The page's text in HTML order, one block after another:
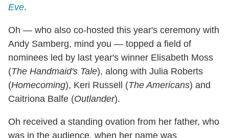
Eve.
Oh — who also co-hosted this year's ceremony with
Andy Samberg, mind you — topped a field of
nominees led by last year's winner Elisabeth Moss
(The Handmaid's Tale), along with Julia Roberts
(Homecoming), Keri Russell (The Americans) and
Caitriona Balfe (Outlander).
Oh received a standing ovation from her father, who
was in the audience, when her name was